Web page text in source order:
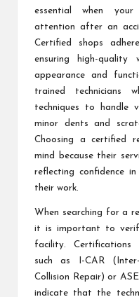
essential when your
attention after an
Certified shops
ensuring high-quality
appearance and
trained technicians
techniques to handle
minor dents and
Choosing a certified
mind because their
reflecting confidence
their work.
When searching for a
it is important to
facility. Certifications
such as I-CAR
Collision Repair) or
indicate that the